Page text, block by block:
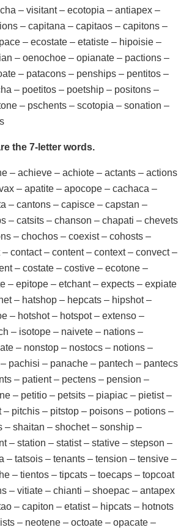
– visitant – ecotopia – antiapex –
– capitana – capitaos – capitons –
– ecostate – etatiste – hipoisie –
– oenochoe – opianate – pactions –
– patacons – penships – pentitos –
– poetitos – poetship – positons –
– pschents – scotopia – sonation –
the 7-letter words.
– achieve – achiote – actants – actions
– apatite – apocope – cachaca –
– cantons – capisce – capstan –
– catsits – chanson – chapati – chevets
– chochos – coexist – cohosts –
contact – content – context – convect –
– costate – costive – ecotone –
– epitope – etchant – expects – expiate
– hatshop – hepcats – hipshot –
– hotshot – hotspot – extenso –
– isotope – naivete – nations –
– nonstop – nostocs – notions –
pachisi – panache – pantech – pantecs
– patient – pectens – pension –
– petitio – petsits – piapiac – pietist –
– pitchis – pitstop – poisons – potions –
– shaitan – shochet – sonship –
– station – statist – stative – stepson –
– tatsois – tenants – tension – tensive –
– tientos – tipcats – toecaps – topcoat
– vitiate – chianti – shoepac – antapex
– capiton – etatist – hipcats – hotnots
– neotene – octoate – opacate –